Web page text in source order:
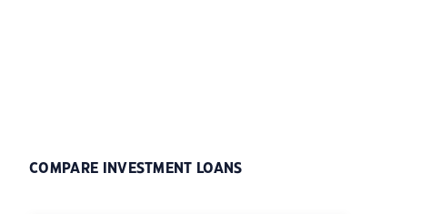
COMPARE INVESTMENT LOANS